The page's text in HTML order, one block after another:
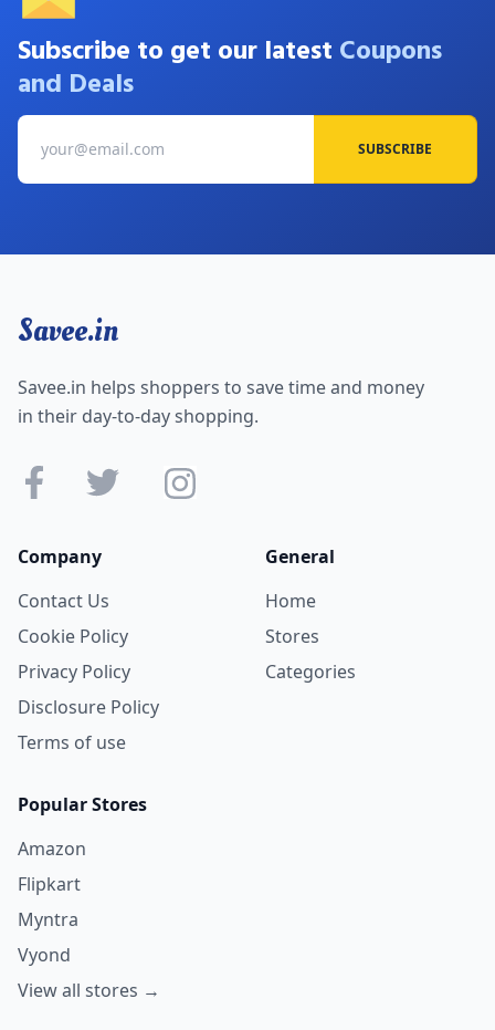
Subscribe to get our latest Coupons
and Deals
SUBSCRIBE
Savee.in
Savee.in helps shoppers to save time and money
in their day-to-day shopping.
Company
Contact Us
Cookie Policy
Privacy Policy
Disclosure Policy
Terms of use
General
Home
Stores
Categories
Popular Stores
Amazon
Flipkart
Myntra
Vyond
View all stores →